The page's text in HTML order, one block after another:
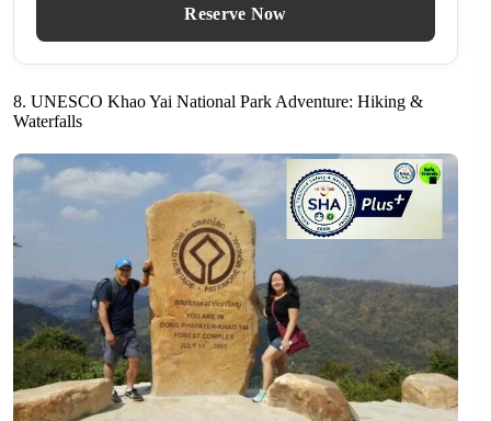
Reserve Now
8. UNESCO Khao Yai National Park Adventure: Hiking &
Waterfalls